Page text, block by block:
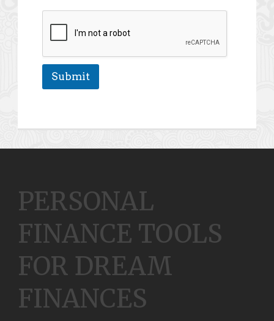
Submit
PERSONAL
FINANCE TOOLS
FOR DREAM
FINANCES